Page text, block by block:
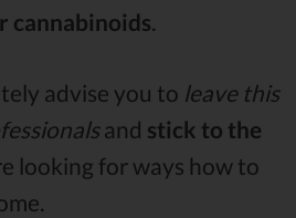
cannabinoids
advise you to leave this
and stick to the
looking for ways how to